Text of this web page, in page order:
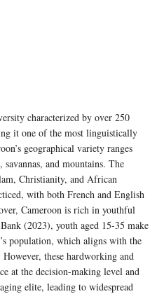
characterized by over 250
it one of the most linguistically
geographical variety ranges
and mountains. The
Christianity, and African
with both French and English
Cameroon is rich in youthful
(2023), youth aged 15-35 make
population, which aligns with the
these hardworking and
at the decision-making level and
elite, leading to widespread